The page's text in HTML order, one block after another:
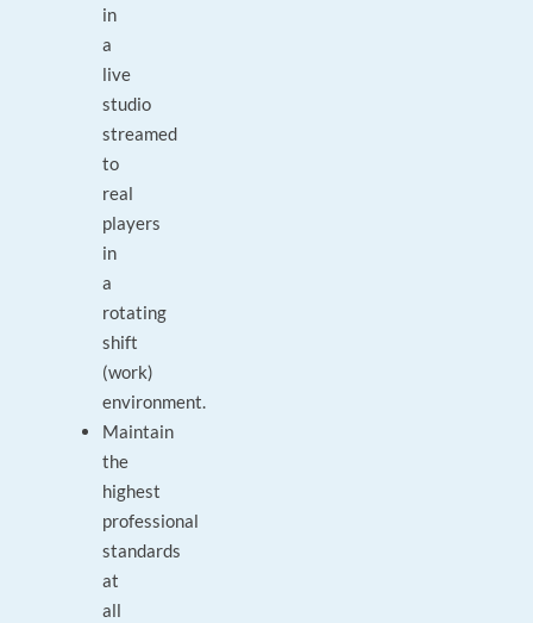
in
a
live
studio
streamed
to
real
players
in
a
rotating
shift
(work)
environment.
Maintain
the
highest
professional
standards
at
all